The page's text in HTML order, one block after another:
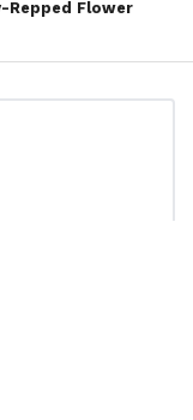
Repped Flower